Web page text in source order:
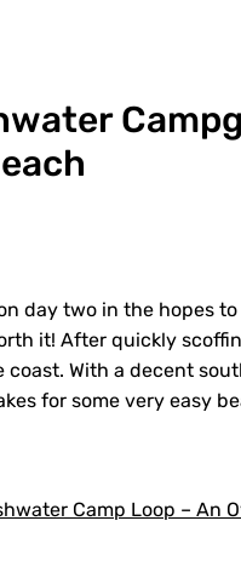
day two in the hopes
it! After quickly
coast. With a decent
for some very easy